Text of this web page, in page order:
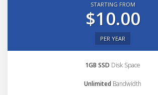
STARTING FROM
$10.00
PER YEAR
1GB SSD Disk Space
Unlimited Bandwidth